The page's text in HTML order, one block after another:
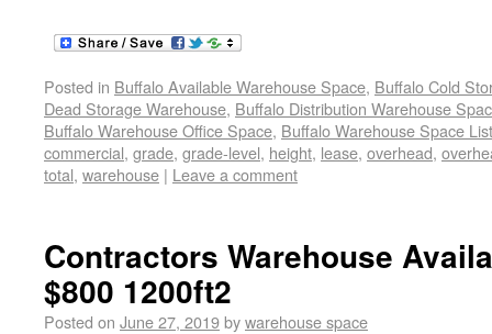
Posted in Buffalo Available Warehouse Space, Buffalo Cold
Dead Storage Warehouse, Buffalo Distribution Warehouse
Buffalo Warehouse Office Space, Buffalo Warehouse Space
commercial, grade, grade-level, height, lease, overhead,
total, warehouse | Leave a comment
Contractors Warehouse
$800 1200ft2
Posted on June 27, 2019bywarehouse space